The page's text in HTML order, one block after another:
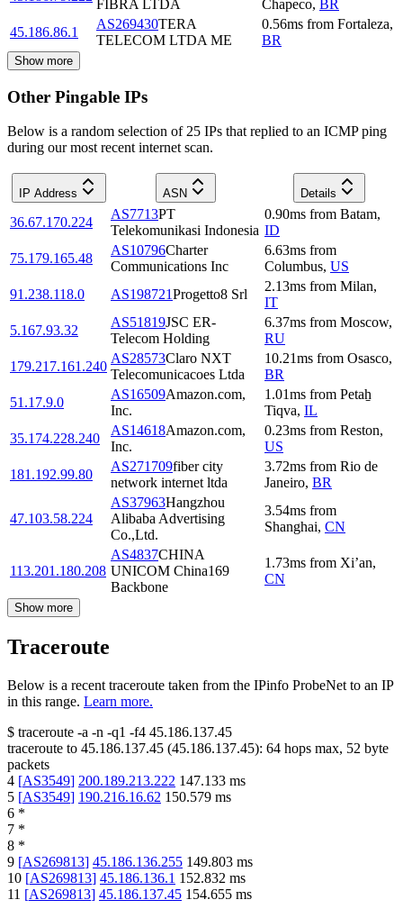
FIBRA LTDA Chapeco, BR
45.186.86.1
AS269430TERA
TELECOM LTDA ME
0.56ms from Fortaleza,
BR
Show more
Other Pingable IPs
Below is a random selection of 25 IPs that replied to an ICMP ping
during our most recent internet scan.
IP Address ASN Details
36.67.170.224
AS7713PT
Telekomunikasi Indonesia
0.90ms from Batam,
ID
75.179.165.48
AS10796Charter
Communications Inc
6.63ms from
Columbus, US
91.238.118.0
AS198721Progetto8 Srl
2.13ms from Milan,
IT
5.167.93.32
AS51819JSC ER-
Telecom Holding
6.37ms from Moscow,
RU
179.217.161.240
AS28573Claro NXT
Telecomunicacoes Ltda
10.21ms from Osasco,
BR
51.17.9.0
AS16509Amazon.com,
Inc.
1.01ms from Petaẖ
Tiqva, IL
35.174.228.240
AS14618Amazon.com,
Inc.
0.23ms from Reston,
US
181.192.99.80
AS271709fiber city
network internet ltda
3.72ms from Rio de
Janeiro, BR
47.103.58.224
AS37963Hangzhou
Alibaba Advertising
Co.,Ltd.
3.54ms from
Shanghai, CN
113.201.180.208
AS4837CHINA
UNICOM China169
Backbone
1.73ms from Xi’an,
CN
Show more
Traceroute
Below is a recent traceroute taken from the IPinfo ProbeNet to an IP
in this range. Learn more.
$ traceroute -a -n -q1 -f4 45.186.137.45
traceroute to 45.186.137.45 (45.186.137.45): 64 hops max, 52 byte
packets
4 [AS3549] 200.189.213.222 147.133 ms
5 [AS3549] 190.216.16.62 150.579 ms
6 *
7 *
8 *
9 [AS269813] 45.186.136.255 149.803 ms
10 [AS269813] 45.186.136.1 152.832 ms
11 [AS269813] 45.186.137.45 154.655 ms